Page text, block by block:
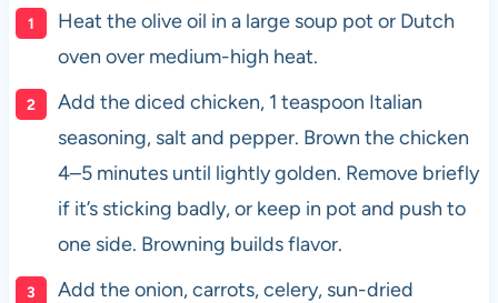
Heat the olive oil in a large soup pot or Dutch
oven over medium-high heat.
Add the diced chicken, 1 teaspoon Italian
seasoning, salt and pepper. Brown the chicken
4–5 minutes until lightly golden. Remove briefly
if it’s sticking badly, or keep in pot and push to
one side. Browning builds flavor.
Add the onion, carrots, celery, sun-dried